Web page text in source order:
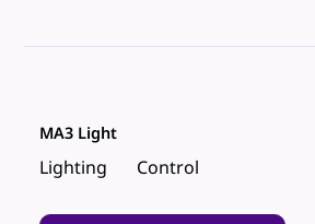
Lighting Control
MA3 Light